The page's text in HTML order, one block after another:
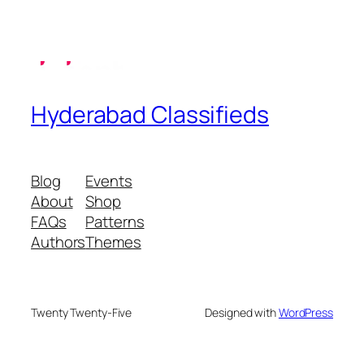
Hyderabad Classifieds
Blog
About
FAQs
Authors
Events
Shop
Patterns
Themes
Twenty Twenty-Five Designed withWordPress